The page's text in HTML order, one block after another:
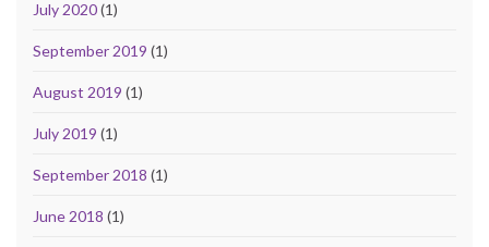
July 2020(1)
September 2019 (1)
August 2019 (1)
July 2019 (1)
September 2018 (1)
June 2018 (1)